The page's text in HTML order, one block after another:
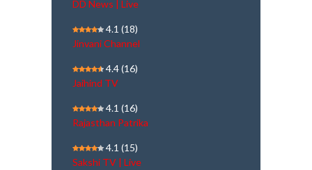
DD News | Live
4.1 (18)
Jinvani Channel
4.4(16)
Jaihind TV
4.1 (16)
Rajasthan Patrika
4.1 (15)
Sakshi TV | Live